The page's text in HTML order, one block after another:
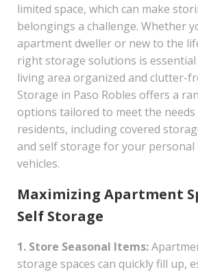
limited space, which can make
belongings a challenge. Whether
apartment dweller or new to the
right storage solutions is
living area organized and clutter-
Storage in Paso Robles offers a
options tailored to meet the
residents, including covered
and self storage for your personal
vehicles.
Maximizing Apartment
Self Storage
1. Store Seasonal Items:
storage spaces can quickly fill up,